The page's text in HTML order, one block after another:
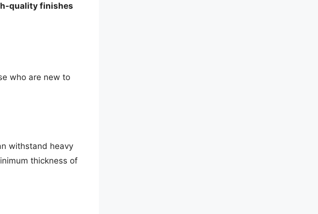
quality finishes
who are new to
withstand heavy
thickness of